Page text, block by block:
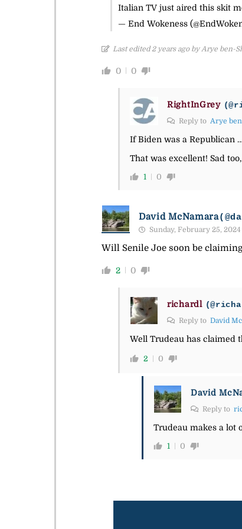
Italian TV just aired this skit
— End Wokeness
Last edited 2 years ago by Arye ben-
0 0
RightInGrey
Reply to Arye
If Biden was a Republican
That was excellent! Sad
1 0
David McNamara
Sunday, February 25, 2024
Will Senile Joe soon be
2 0
richardl
Reply to David
Well Trudeau has claimed
2 0
David
Reply to
Trudeau makes a lot
1 0